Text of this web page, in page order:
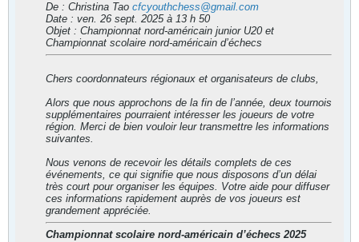
De : Christina Tao cfcyouthchess@gmail.com
Date : ven. 26 sept. 2025 à 13 h 50
Objet : Championnat nord-américain junior U20 et
Championnat scolaire nord-américain d’échecs
Chers coordonnateurs régionaux et organisateurs de clubs,
Alors que nous approchons de la fin de l’année, deux tournois
supplémentaires pourraient intéresser les joueurs de votre
région. Merci de bien vouloir leur transmettre les informations
suivantes.
Nous venons de recevoir les détails complets de ces
événements, ce qui signifie que nous disposons d’un délai
très court pour organiser les équipes. Votre aide pour diffuser
ces informations rapidement auprès de vos joueurs est
grandement appréciée.
Championnat scolaire nord-américain d’échecs 2025